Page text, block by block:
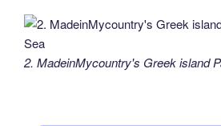
2. MadeinMycountry's Greek island